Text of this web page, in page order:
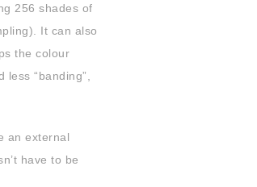
256 shades of
It can also
the colour
“banding”,
an external
have to be